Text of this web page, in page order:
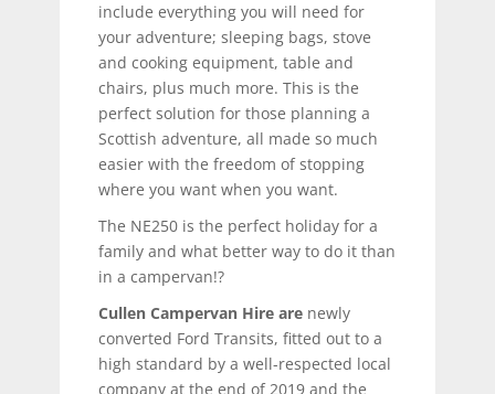
include everything you will need for
your adventure; sleeping bags, stove
and cooking equipment, table and
chairs, plus much more. This is the
perfect solution for those planning a
Scottish adventure, all made so much
easier with the freedom of stopping
where you want when you want.
The NE250 is the perfect holiday for a
family and what better way to do it than
in a campervan!?
Cullen Campervan Hire are newly
converted Ford Transits, fitted out to a
high standard by a well-respected local
company at the end of 2019 and the